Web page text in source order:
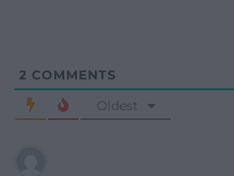
2 COMMENTS
Oldest